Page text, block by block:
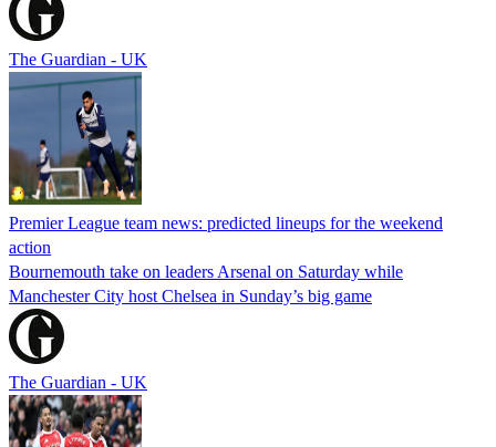
The Guardian - UK
Premier League team news: predicted lineups for the weekend
action
Bournemouth take on leaders Arsenal on Saturday while
Manchester City host Chelsea in Sunday’s big game
The Guardian - UK